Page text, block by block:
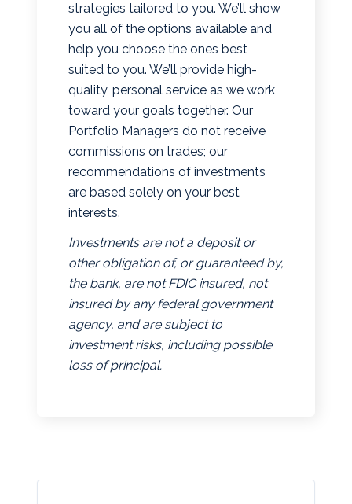
strategies tailored to you. We’ll show
you all of the options available and
help you choose the ones best
suited to you. We’ll provide high-
quality, personal service as we work
toward your goals together. Our
Portfolio Managers do not receive
commissions on trades; our
recommendations of investments
are based solely on your best
interests.
Investments are not a deposit or
other obligation of, or guaranteed by,
the bank, are not FDIC insured, not
insured by any federal government
agency, and are subject to
investment risks, including possible
loss of principal.